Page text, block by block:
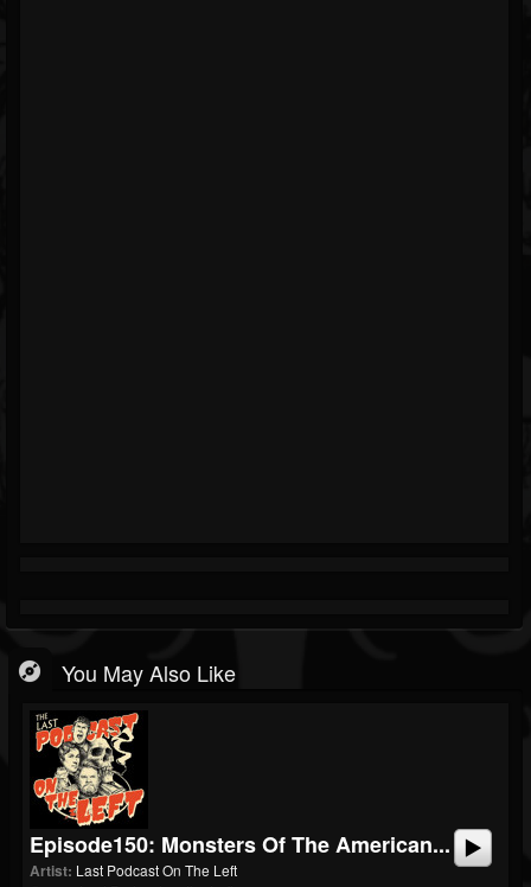
You May Also Like
Episode150: Monsters Of The American...
Artist: Last Podcast On The Left